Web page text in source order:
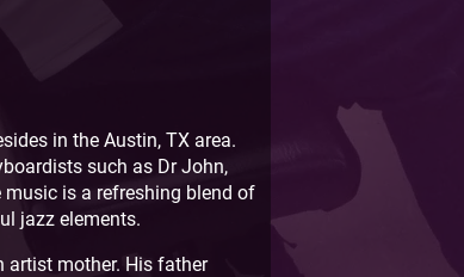
in the Austin, TX area.
such as Dr John,
is a refreshing blend of
jazz elements.
mother. His father